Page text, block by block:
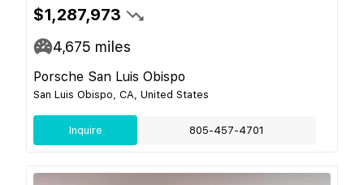
$1,287,973
4,675 miles
Porsche San Luis Obispo
San Luis Obispo, CA, United States
Inquire 805-457-4701